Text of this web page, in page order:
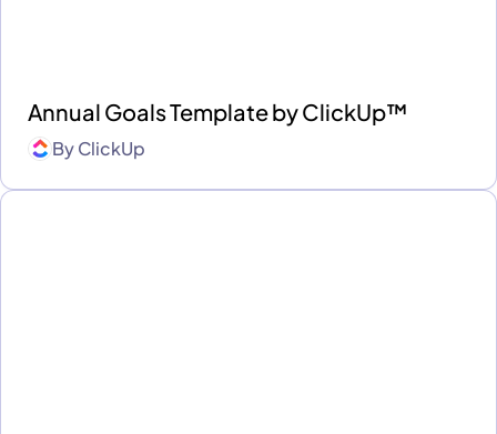
Annual Goals Template by ClickUp™
ByClickUp